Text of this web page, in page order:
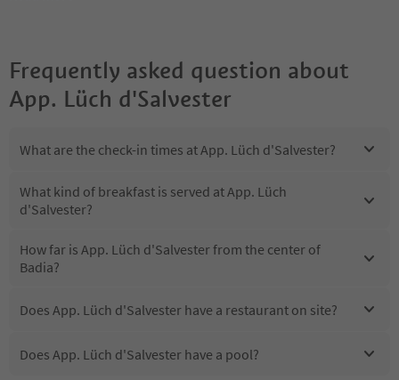
Frequently asked question about
App. Lüch d'Salvester
What are the check-in times at App. Lüch d'Salvester?
What kind of breakfast is served at App. Lüch
d'Salvester?
How far is App. Lüch d'Salvester from the center of
Badia?
Does App. Lüch d'Salvester have a restaurant on site?
Does App. Lüch d'Salvester have a pool?